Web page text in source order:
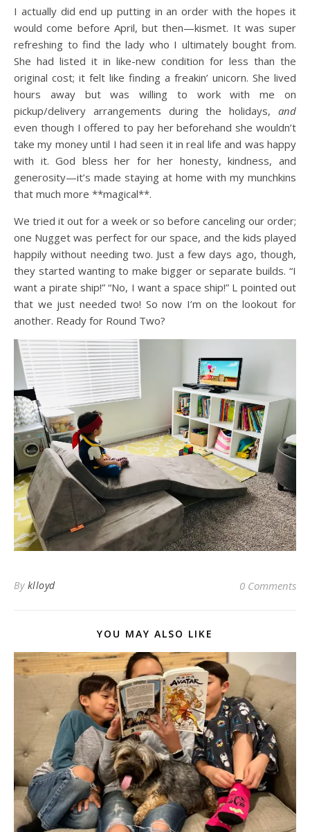
I actually did end up putting in an order with the hopes it
would come before April, but then—kismet. It was super
refreshing to find the lady who I ultimately bought from.
She had listed it in like-new condition for less than the
original cost; it felt like finding a freakin’ unicorn. She lived
hours away but was willing to work with me on
pickup/delivery arrangements during the holidays, and
even though I offered to pay her beforehand she wouldn’t
take my money until I had seen it in real life and was happy
with it. God bless her for her honesty, kindness, and
generosity—it’s made staying at home with my munchkins
that much more **magical**.
We tried it out for a week or so before canceling our order;
one Nugget was perfect for our space, and the kids played
happily without needing two. Just a few days ago, though,
they started wanting to make bigger or separate builds. “I
want a pirate ship!” “No, I want a space ship!” L pointed out
that we just needed two! So now I’m on the lookout for
another. Ready for Round Two?
By klloyd 0 Comments
YOU MAY ALSO LIKE